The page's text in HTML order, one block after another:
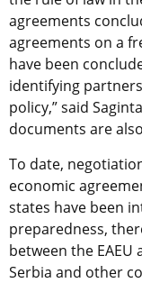
agreements
agreements on a
have been
identifying
policy,” said
documents are
To date,
economic
states have been
preparedness,
between the EAEU
Serbia and other